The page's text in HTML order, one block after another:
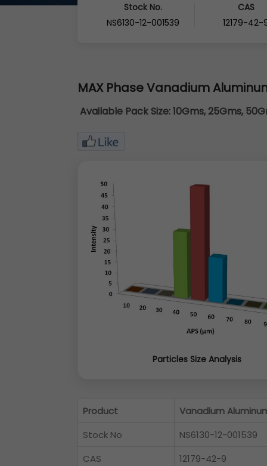
Stock No.
NS6130-12-001539
CAS
12179-42-
MAX Phase Vanadium
Available Pack Size:10Gms, 25Gms,
Particles Size Analysis
Product
Vanadium
Stock No
NS6130-12-001539
CAS
12179-42-9